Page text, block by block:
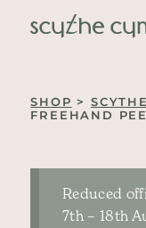
Skip to content
Main
SHOP >
FREEHAND
Reduced
7th – 18th